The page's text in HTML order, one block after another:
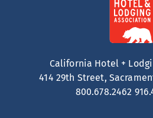
California Hotel +
414 29th Street,
800.678.2462